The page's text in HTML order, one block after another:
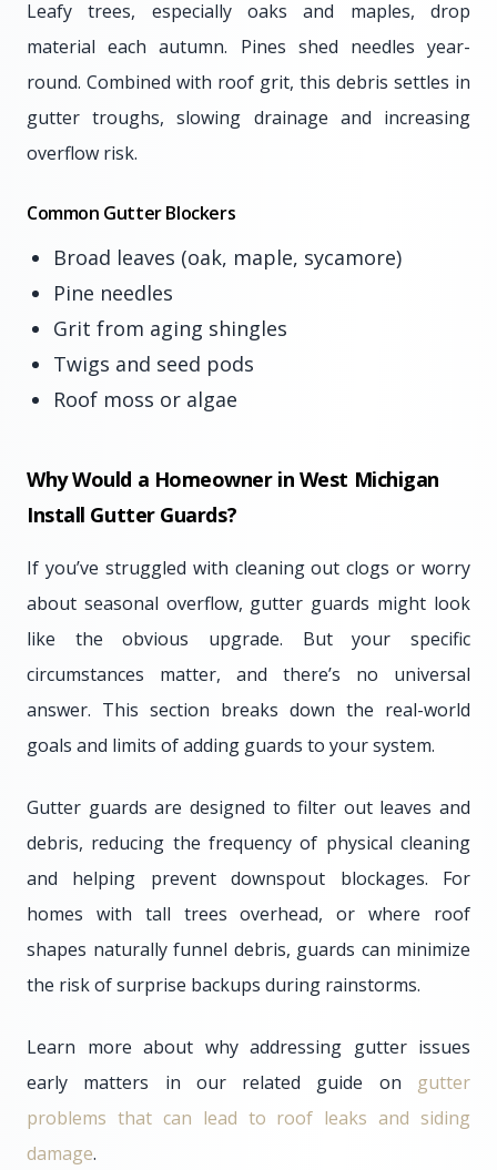
Leafy trees, especially oaks and maples, drop
material each autumn. Pines shed needles year-
round. Combined with roof grit, this debris settles in
gutter troughs, slowing drainage and increasing
overflow risk.
Common Gutter Blockers
Broad leaves (oak, maple, sycamore)
Pine needles
Grit from aging shingles
Twigs and seed pods
Roof moss or algae
Why Would a Homeowner in West Michigan
Install Gutter Guards?
If you’ve struggled with cleaning out clogs or worry
about seasonal overflow, gutter guards might look
like the obvious upgrade. But your specific
circumstances matter, and there’s no universal
answer. This section breaks down the real-world
goals and limits of adding guards to your system.
Gutter guards are designed to filter out leaves and
debris, reducing the frequency of physical cleaning
and helping prevent downspout blockages. For
homes with tall trees overhead, or where roof
shapes naturally funnel debris, guards can minimize
the risk of surprise backups during rainstorms.
Learn more about why addressing gutter issues
early matters in our related guide on gutter
problems that can lead to roof leaks and siding
damage.